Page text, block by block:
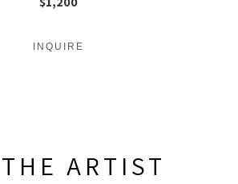
INQUIRE
ARTIST